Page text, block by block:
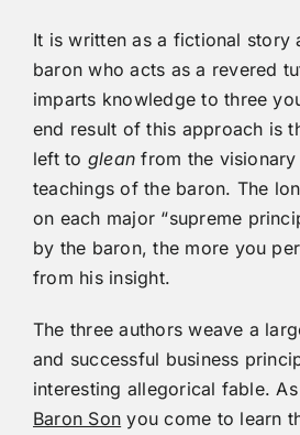
It is written as a fictional story
baron who acts as a revered
imparts knowledge to three
end result of this approach is
left to glean from the
teachings of the baron. The
on each major “supreme
by the baron, the more you
from his insight.
The three authors weave a
and successful business
interesting allegorical fable.
Baron Son you come to learn